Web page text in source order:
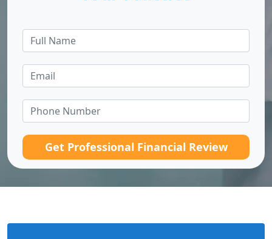
Get Professional Financial Review